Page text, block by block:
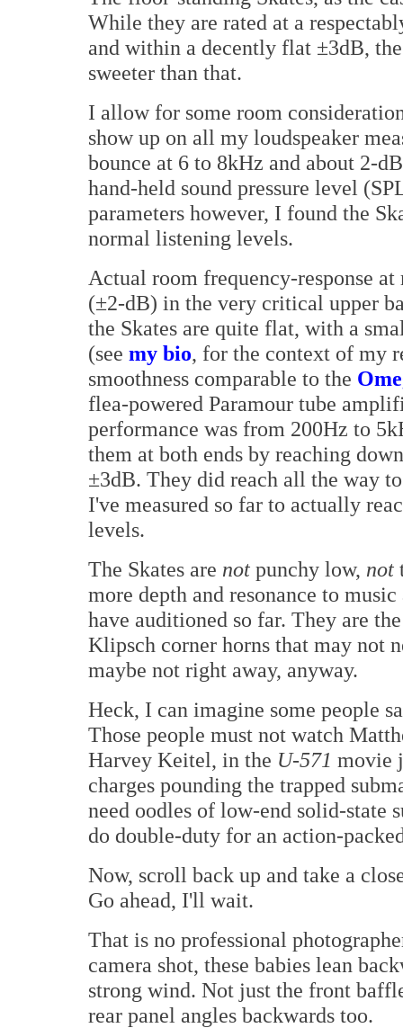
While they are rated at a
and within a decently flat ±3dB,
sweeter than that.
I allow for some room
show up on all my loudspeaker
bounce at 6 to 8kHz and about 2-
hand-held sound pressure level
parameters however, I found the
normal listening levels.
Actual room frequency-response
(±2-dB) in the very critical upper
the Skates are quite flat, with a
(see my bio, for the context of my
smoothness comparable to the
flea-powered Paramour tube
performance was from 200Hz to
them at both ends by reaching
±3dB. They did reach all the way
I've measured so far to actually
levels.
The Skates are not punchy low, not
more depth and resonance to
have auditioned so far. They are
Klipsch corner horns that may not
maybe not right away, anyway.
Heck, I can imagine some people
Those people must not watch
Harvey Keitel, in the U-571 movie
charges pounding the trapped
need oodles of low-end solid-state
do double-duty for an action-
Now, scroll back up and take a
Go ahead, I'll wait.
That is no professional
camera shot, these babies lean
strong wind. Not just the front
rear panel angles backwards too.